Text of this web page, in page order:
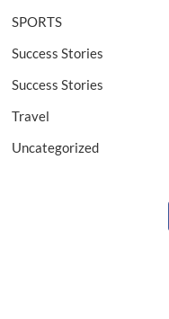
SPORTS
Success Stories
Success Stories
Travel
Uncategorized